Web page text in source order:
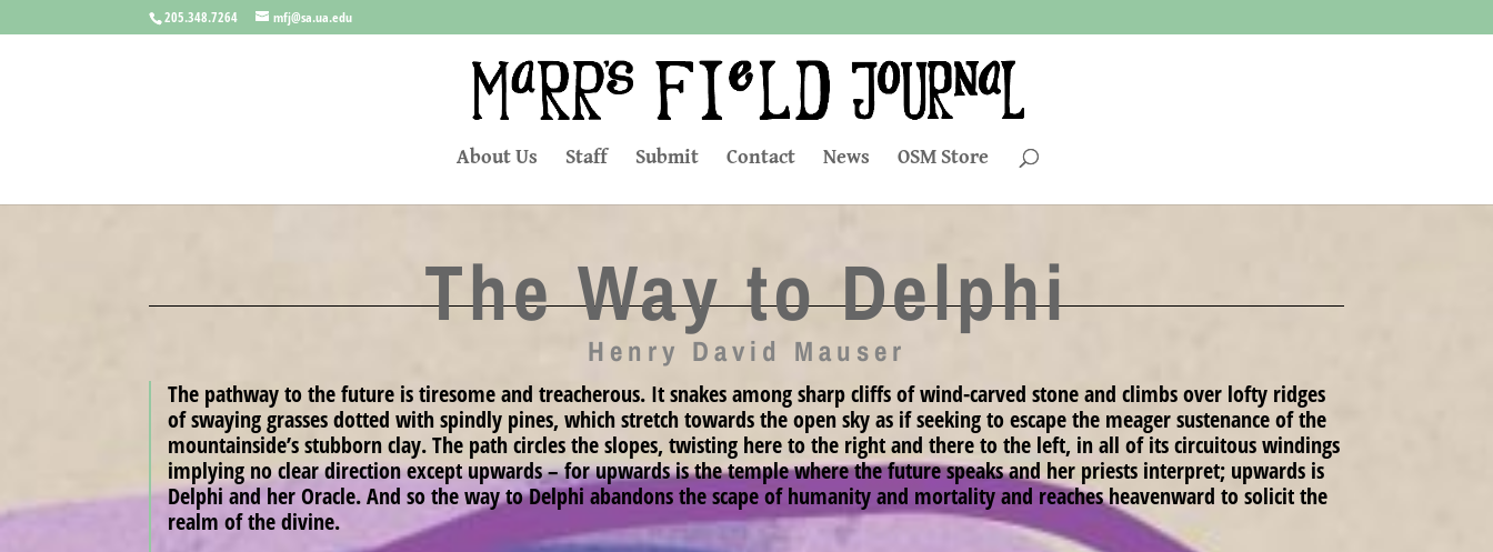
205.348.7264 mfj@sa.ua.edu
About Us Staff Submit Contact News OSM Store
The Way to Delphi
Henry David Mauser
The pathway to the future is tiresome and treacherous. It snakes among sharp cliffs of wind-carved stone and climbs over lofty ridges
of swaying grasses dotted with spindly pines, which stretch towards the open sky as if seeking to escape the meager sustenance of the
mountainside’s stubborn clay. The path circles the slopes, twisting here to the right and there to the left, in all of its circuitous windings
implying no clear direction except upwards – for upwards is the temple where the future speaks and her priests interpret; upwards is
Delphi and her Oracle. And so the way to Delphi abandons the scape of humanity and mortality and reaches heavenward to solicit the
realm of the divine.